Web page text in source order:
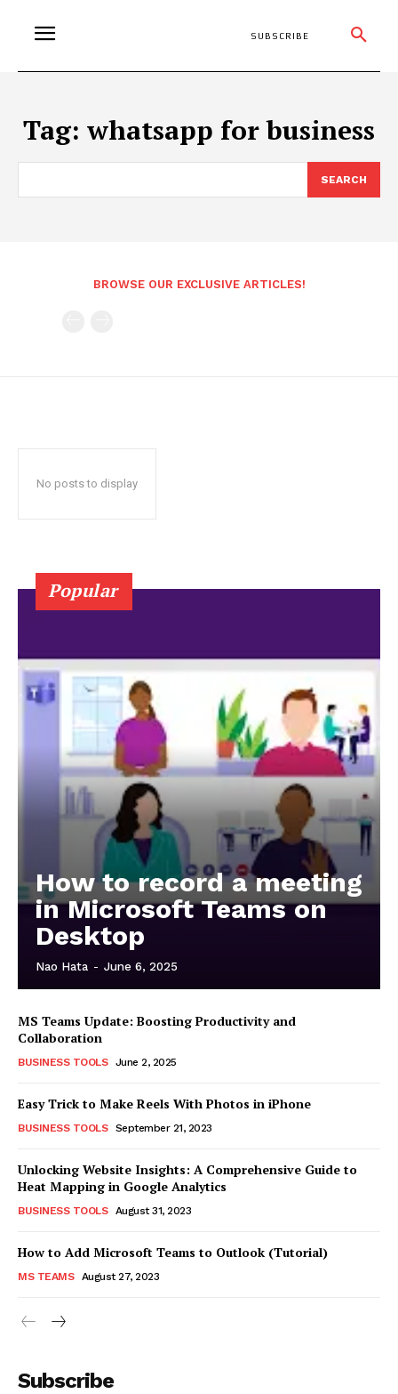
SUBSCRIBE
Tag: whatsapp for business
SEARCH
BROWSE OUR EXCLUSIVE ARTICLES!
No posts to display
Popular
How to record a meeting
in Microsoft Teams on
Desktop
Nao Hata - June 6, 2025
MS Teams Update: Boosting Productivity and
Collaboration
BUSINESS TOOLS June 2, 2025
Easy Trick to Make Reels With Photos in iPhone
BUSINESS TOOLS September 21, 2023
Unlocking Website Insights: A Comprehensive Guide to
Heat Mapping in Google Analytics
BUSINESS TOOLS August 31, 2023
How to Add Microsoft Teams to Outlook (Tutorial)
MS TEAMS August 27, 2023
Subscribe